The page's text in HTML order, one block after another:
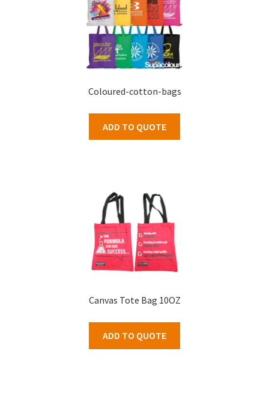
Coloured-cotton-bags
ADD TO QUOTE
Canvas Tote Bag 10OZ
ADD TO QUOTE